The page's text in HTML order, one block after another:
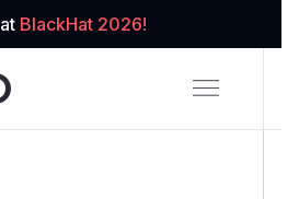
BlackHat 2026!